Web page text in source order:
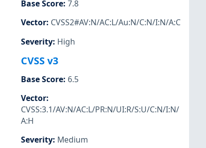
Base Score: 7.8
Vector: CVSS2#AV:N/AC:L/Au:N/C:N/I:N/A:C
Severity: High
CVSS v3
Base Score: 6.5
Vector:
CVSS:3.1/AV:N/AC:L/PR:N/UI:R/S:U/C:N/I:N/
A:H
Severity: Medium